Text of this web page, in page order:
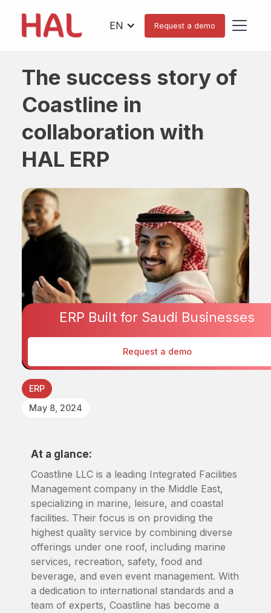
EN Request a demo
ERP Built for Saudi Businesses
Request a demo
The success story of
Coastline in
collaboration with
HAL ERP
ERP
May 8, 2024
At a glance:
Coastline LLC is a leading Integrated Facilities
Management company in the Middle East,
specializing in marine, leisure, and coastal
facilities. Their focus is on providing the
highest quality service by combining diverse
offerings under one roof, including marine
services, recreation, safety, food and
beverage, and even event management. With
a dedication to international standards and a
team of experts, Coastline has become a